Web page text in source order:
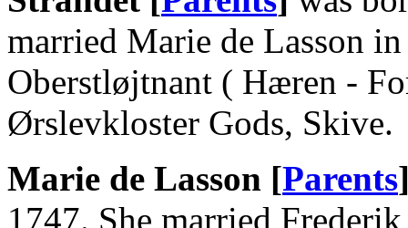
married Marie de Lasson
Oberstløjtnant ( Hæren -
Ørslevkloster Gods, Skive.
Marie de Lasson [Parents
1747. She married